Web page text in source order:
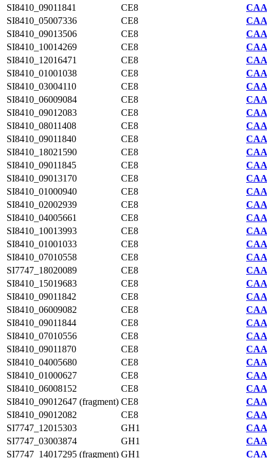
SI8410_09011841
CE8
SI8410_05007336
CE8
SI8410_09013506
CE8
SI8410_10014269
CE8
SI8410_12016471
CE8
SI8410_01001038
CE8
SI8410_03004110
CE8
SI8410_06009084
CE8
SI8410_09012083
CE8
SI8410_08011408
CE8
SI8410_09011840
CE8
SI8410_18021590
CE8
SI8410_09011845
CE8
SI8410_09013170
CE8
SI8410_01000940
CE8
SI8410_02002939
CE8
SI8410_04005661
CE8
SI8410_10013993
CE8
SI8410_01001033
CE8
SI8410_07010558
CE8
SI7747_18020089
CE8
SI8410_15019683
CE8
SI8410_09011842
CE8
SI8410_06009082
CE8
SI8410_09011844
CE8
SI8410_07010556
CE8
SI8410_09011870
CE8
SI8410_04005680
CE8
SI8410_01000627
CE8
SI8410_06008152
CE8
SI8410_09012647 (fragment) CE8
SI8410_09012082
CE8
SI7747_12015303
GH1
SI7747_03003874
GH1
SI7747_14017295 (fragment) GH1